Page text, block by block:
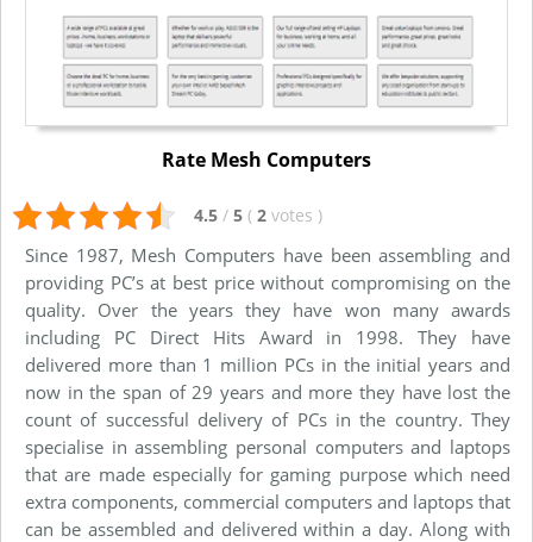
Rate Mesh Computers
4.5 / 5 ( 2 votes )
Since 1987, Mesh Computers have been assembling and
providing PC’s at best price without compromising on the
quality. Over the years they have won many awards
including PC Direct Hits Award in 1998. They have
delivered more than 1 million PCs in the initial years and
now in the span of 29 years and more they have lost the
count of successful delivery of PCs in the country. They
specialise in assembling personal computers and laptops
that are made especially for gaming purpose which need
extra components, commercial computers and laptops that
can be assembled and delivered within a day. Along with